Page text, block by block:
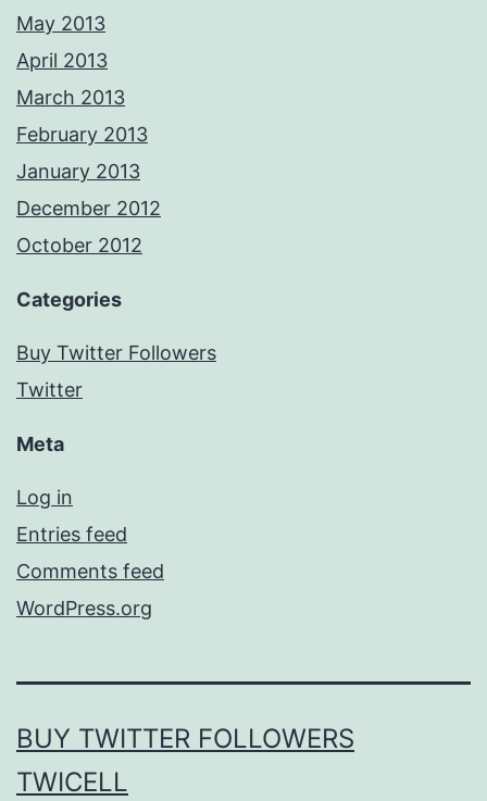
May 2013
April 2013
March 2013
February 2013
January 2013
December 2012
October 2012
Categories
Buy Twitter Followers
Twitter
Meta
Log in
Entries feed
Comments feed
WordPress.org
BUY TWITTER FOLLOWERS
TWICELL